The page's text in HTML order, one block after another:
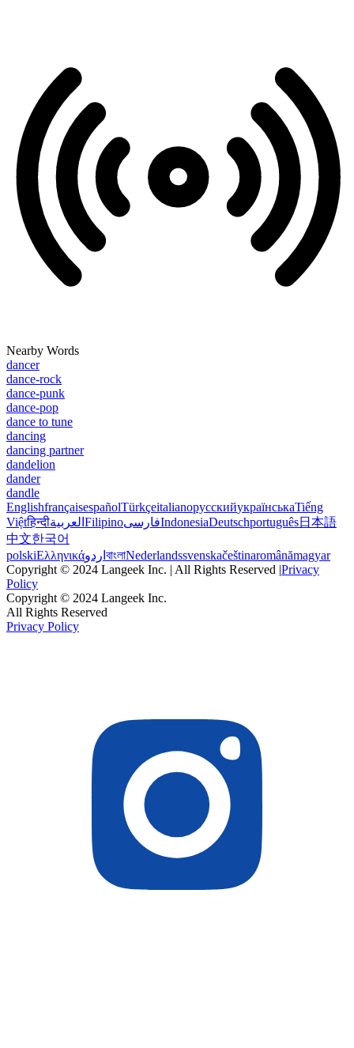
Nearby Words
dancer
dance-rock
dance-punk
dance-pop
dance to tune
dancing
dancing partner
dandelion
dander
dandle
EnglishfrançaisespañolTürkçeitalianoрусскийукраїнськаTiếng
Việtहिन्दीالعربية FilipinoفارسیIndonesiaDeutschportuguês日本語
中文한국어
polskiΕλληνικάاردو বাংলাNederlandssvenskačeštinaromânămagyar
Copyright © 2024 Langeek Inc. | All Rights Reserved |Privacy
Policy
Copyright © 2024 Langeek Inc.
All Rights Reserved
Privacy Policy